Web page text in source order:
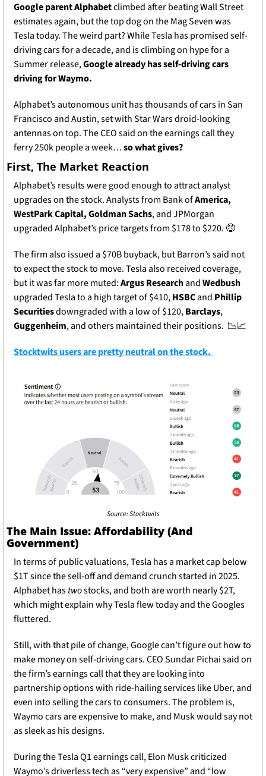
Google parent Alphabet climbed after beating Wall Street
estimates again, but the top dog on the Mag Seven was
Tesla today. The weird part? While Tesla has promised self-
driving cars for a decade, and is climbing on hype for a
Summer release, Google already has self-driving cars
driving for Waymo.
Alphabet’s autonomous unit has thousands of cars in San
Francisco and Austin, set with Star Wars droid-looking
antennas on top. The CEO said on the earnings call they
ferry 250k people a week… so what gives?
First, The Market Reaction
Alphabet’s results were good enough to attract analyst
upgrades on the stock. Analysts from Bank of America,
WestPark Capital, Goldman Sachs, and JPMorgan
upgraded Alphabet’s price targets from $178 to $220. 🤑
The firm also issued a $70B buyback, but Barron’s said not
to expect the stock to move. Tesla also received coverage,
but it was far more muted: Argus Research and Wedbush
upgraded Tesla to a high target of $410, HSBC and Phillip
Securities downgraded with a low of $120, Barclays
Guggenheim, and others maintained their positions. 📉📈
Stocktwits users are pretty neutral on the stock.
Source: Stocktwits
The Main Issue: Affordability (And
Government)
In terms of public valuations, Tesla has a market cap below
$1T since the sell-off and demand crunch started in 2025.
Alphabet has two stocks, and both are worth nearly $2T,
which might explain why Tesla flew today and the Googles
fluttered.
Still, with that pile of change, Google can’t figure out how to
make money on self-driving cars. CEO Sundar Pichai said on
the firm’s earnings call that they are looking into
partnership options with ride-hailing services like Uber, and
even into selling the cars to consumers. The problem is,
Waymo cars are expensive to make, and Musk would say not
as sleek as his designs.
During the Tesla Q1 earnings call, Elon Musk criticized
Waymo’s driverless tech as “very expensive” and “low